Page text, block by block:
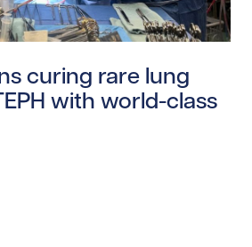
curing rare lung
with world-class